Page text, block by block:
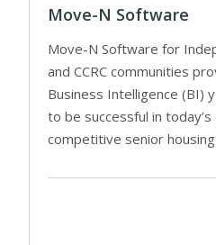
Move-N Software
Move-N Software for
and CCRC communities
Business Intelligence (BI)
to be successful in
competitive senior